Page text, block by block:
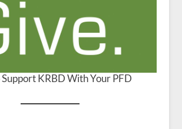
KRBD With Your PFD